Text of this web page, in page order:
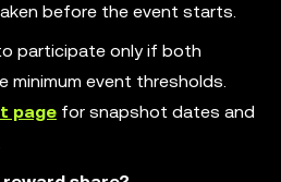
before the event starts.
participate only if both
minimum event thresholds.
page for snapshot dates and